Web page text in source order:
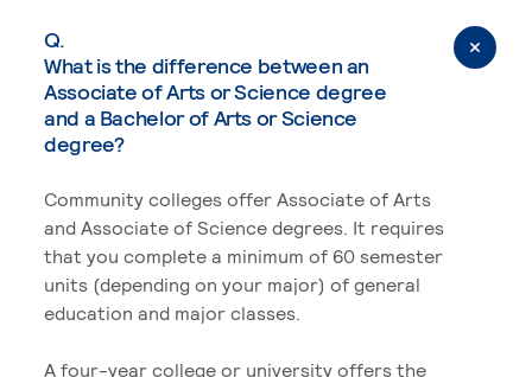
Q.
What is the difference between an
Associate of Arts or Science degree
and a Bachelor of Arts or Science
degree?
Community colleges offer Associate of Arts
and Associate of Science degrees. It requires
that you complete a minimum of 60 semester
units (depending on your major) of general
education and major classes.
A four-year college or university offers the